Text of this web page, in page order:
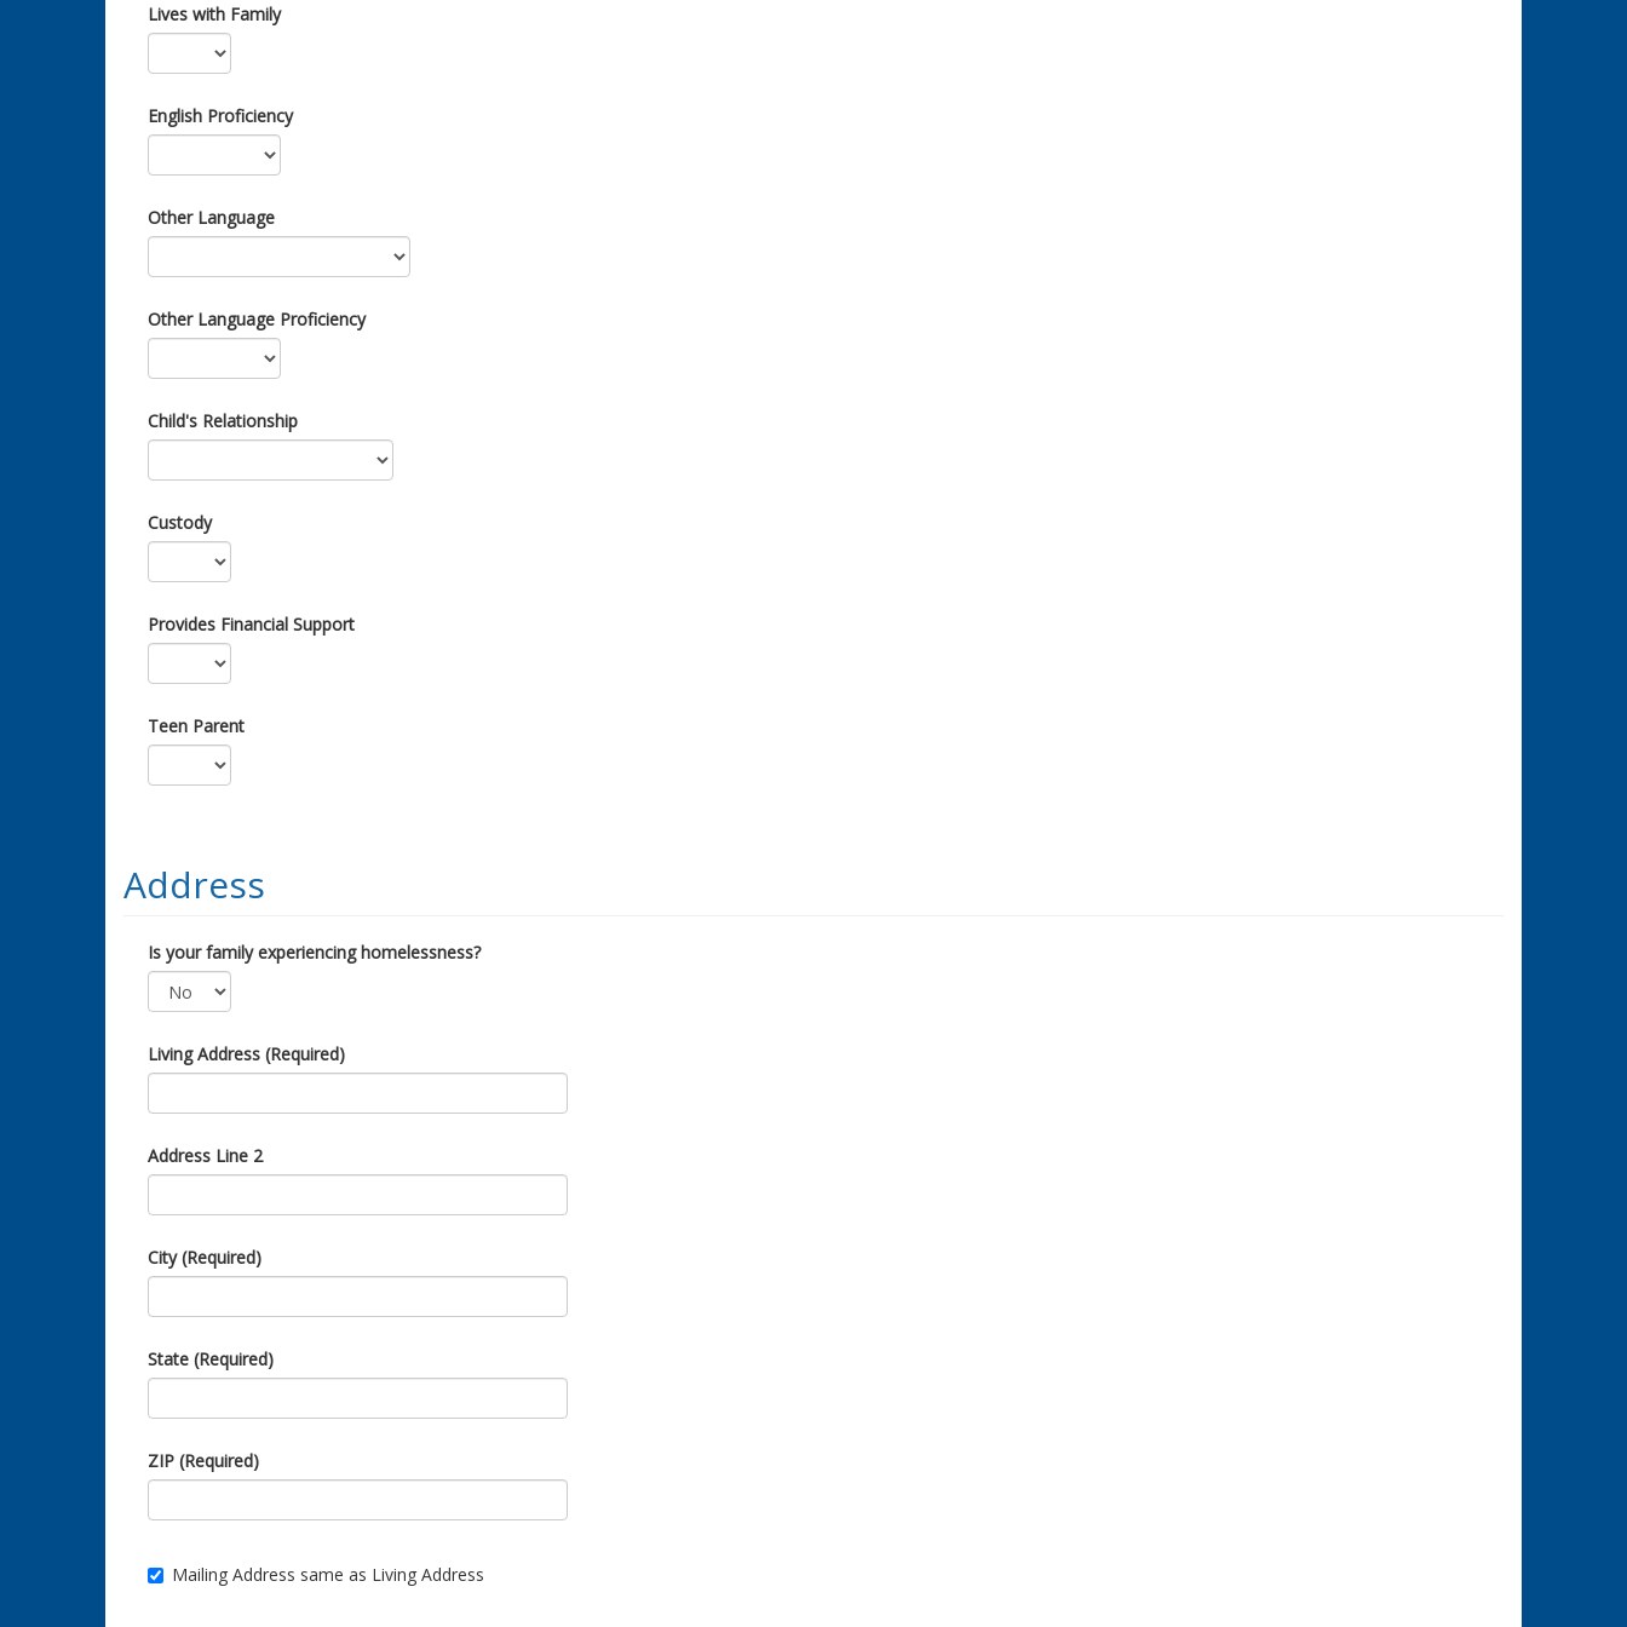
Lives with Family
English Proficiency
Other Language
Other Language Proficiency
Child's Relationship
Custody
Provides Financial Support
Teen Parent
Address
Is your family experiencing homelessness?
Living Address (Required)
Address Line 2
City (Required)
State (Required)
ZIP (Required)
Mailing Address same as Living Address